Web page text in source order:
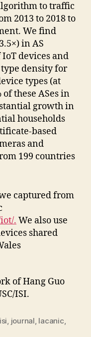
to traffic
2013 to 2018 to
We find
in AS
devices and
density for
types (at
these ASes in
growth in
households
based
and
199 countries
captured from
. We also use
shared
of Hang Guo
ISI.
isi, journal, lacanic,